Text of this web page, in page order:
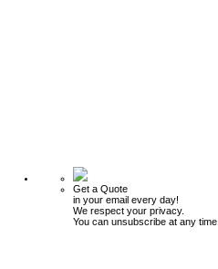
Get a Quote
in your email every day!
We respect your privacy.
You can unsubscribe at any time.